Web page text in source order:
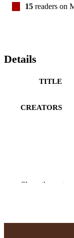
15 readers on
Details
TITLE
CREATORS
Show the rest